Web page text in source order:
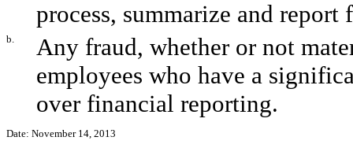
process, summarize and
b.
Any fraud, whether or not
employees who have a
over financial reporting.
Date: November 14, 2013